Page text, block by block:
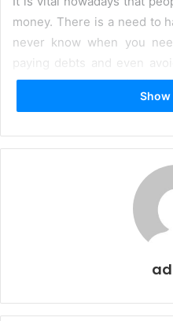
money. There is a need to
never know when you
paying debts and even
unforeseen events in life.
mean a lot. With all that
the most part, it is
five doable steps to save
Make use of thrift
things that they do
most cases, you are
There are plenty of
luxurious things and
Show